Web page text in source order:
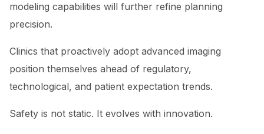
modeling capabilities will further refine planning
precision.
Clinics that proactively adopt advanced imaging
position themselves ahead of regulatory,
technological, and patient expectation trends.
Safety is not static. It evolves with innovation.